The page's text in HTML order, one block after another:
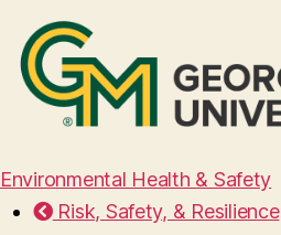
Environmental Health & Safety
Risk, Safety, & Resilience